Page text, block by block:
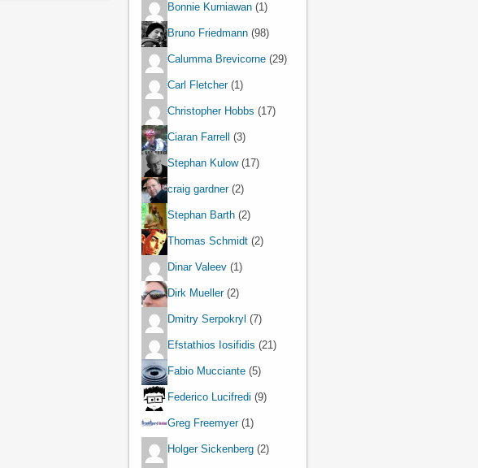
Bonnie Kurniawan (1)
Bruno Friedmann (98)
Calumma Brevicorne (29)
Carl Fletcher(1)
Christopher Hobbs (17)
Ciaran Farrell (3)
Stephan Kulow(17)
craig gardner(2)
Stephan Barth (2)
Thomas Schmidt (2)
Dinar Valeev (1)
Dirk Mueller(2)
Dmitry Serpokryl (7)
Efstathios Iosifidis (21)
Fabio Mucciante (5)
Federico Lucifredi (9)
Greg Freemyer(1)
Holger Sickenberg (2)